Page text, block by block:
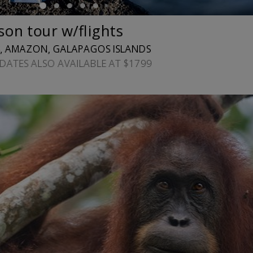
tour w/flights
AMAZON, GALAPAGOS ISLANDS
ALSO AVAILABLE AT $1799